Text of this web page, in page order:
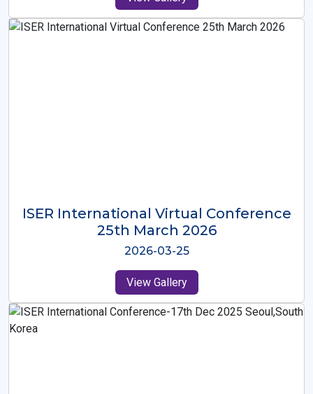
ISER International Virtual Conference
26th Oct 2025
2025-10-26
View Gallery